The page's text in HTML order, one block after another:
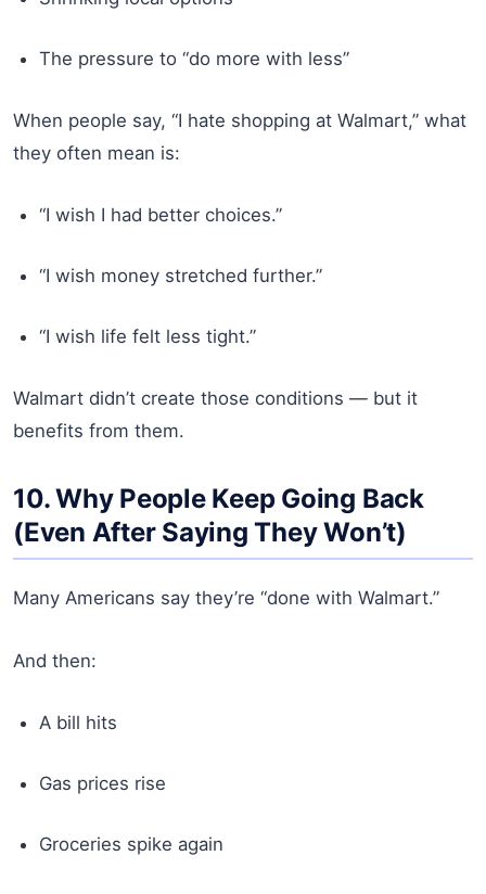
The pressure to “do more with less”
When people say, “I hate shopping at Walmart,” what
they often mean is:
“I wish I had better choices.”
“I wish money stretched further.”
“I wish life felt less tight.”
Walmart didn’t create those conditions — but it
benefits from them.
10. Why People Keep Going Back
(Even After Saying They Won’t)
Many Americans say they’re “done with Walmart.”
And then:
A bill hits
Gas prices rise
Groceries spike again